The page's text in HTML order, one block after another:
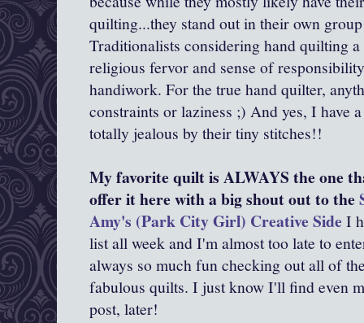
quilting...they stand out in their own
Traditionalists considering hand quilting a
religious fervor and sense of
handiwork. For the true hand quilter,
constraints or laziness ;) And yes, I have
totally jealous by their tiny stitches!!
My favorite quilt is ALWAYS the one
offer it here with a big shout out to the
Amy's (Park City Girl) Creative Side I
list all week and I'm almost too late to
always so much fun checking out all of
fabulous quilts. I just know I'll find even
post, later!